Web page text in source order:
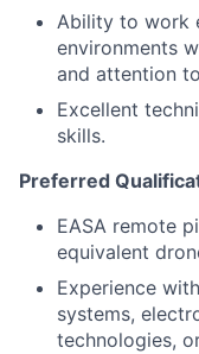
Ability to work
environments
and attention
Excellent
skills.
Preferred
EASA remote
equivalent
Experience
systems,
technologies,